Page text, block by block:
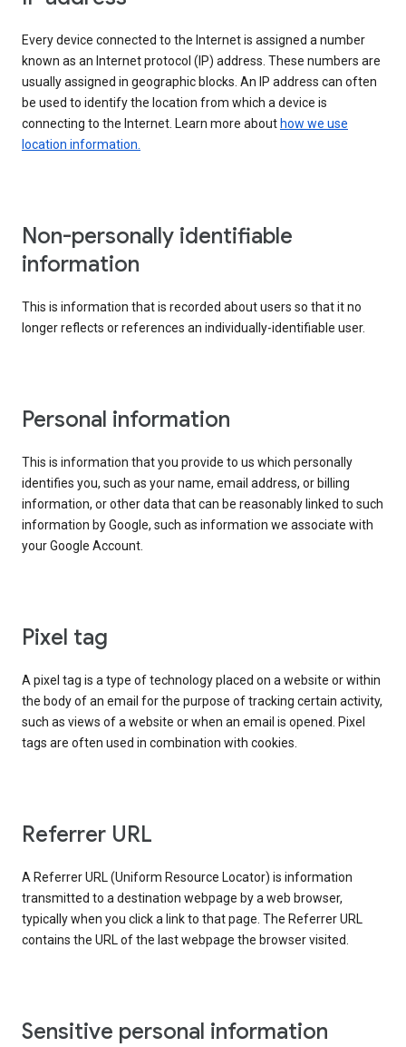
Every device connected to the Internet is assigned a number
known as an Internet protocol (IP) address. These numbers are
usually assigned in geographic blocks. An IP address can often
be used to identify the location from which a device is
connecting to the Internet. Learn more about how we use
location information.
Non-personally identifiable
information
This is information that is recorded about users so that it no
longer reflects or references an individually-identifiable user.
Personal information
This is information that you provide to us which personally
identifies you, such as your name, email address, or billing
information, or other data that can be reasonably linked to such
information by Google, such as information we associate with
your Google Account.
Pixel tag
A pixel tag is a type of technology placed on a website or within
the body of an email for the purpose of tracking certain activity,
such as views of a website or when an email is opened. Pixel
tags are often used in combination with cookies.
Referrer URL
A Referrer URL (Uniform Resource Locator) is information
transmitted to a destination webpage by a web browser,
typically when you click a link to that page. The Referrer URL
contains the URL of the last webpage the browser visited.
Sensitive personal information